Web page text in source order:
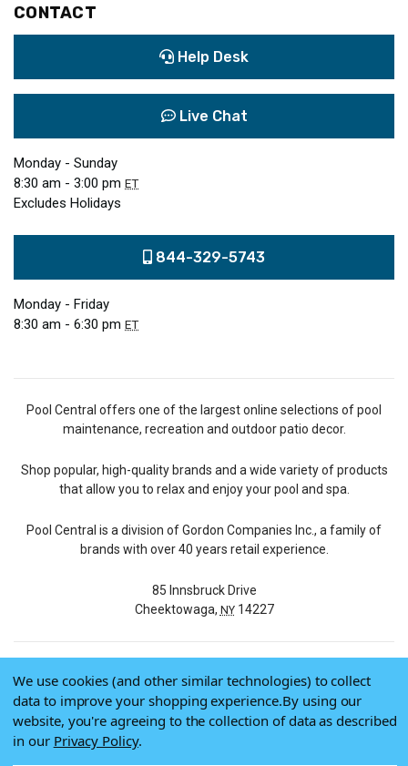
CONTACT
Help Desk
Live Chat
Monday - Sunday
8:30 am - 3:00 pm ET
Excludes Holidays
844-329-5743
Monday - Friday
8:30 am - 6:30 pm ET
Pool Central offers one of the largest online selections of pool
maintenance, recreation and outdoor patio decor.
Shop popular, high-quality brands and a wide variety of products
that allow you to relax and enjoy your pool and spa.
Pool Central is a division of Gordon Companies Inc., a family of
brands with over 40 years retail experience.
85 Innsbruck Drive
Cheektowaga, NY14227
© 2026 Pool Central
Terms of Use
Privacy Policy
We use cookies (and other similar technologies) to collect
data to improve your shopping experience.By using our
website, you're agreeing to the collection of data as described
in our Privacy Policy.